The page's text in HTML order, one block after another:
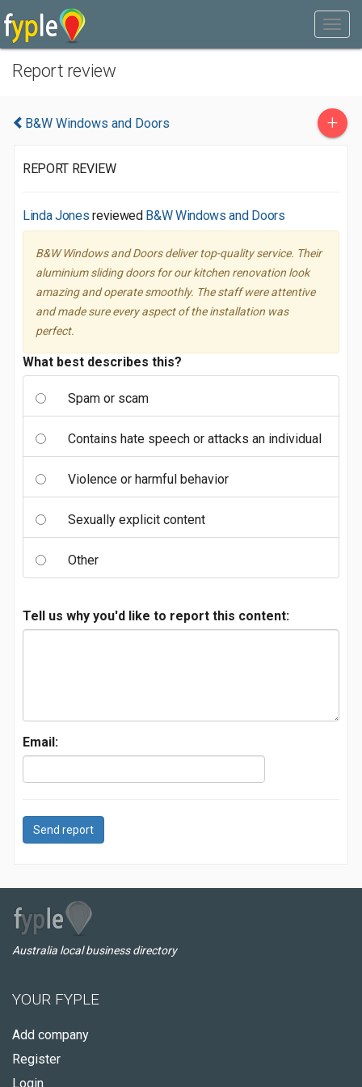
Report review
B&W Windows and Doors +
REPORT REVIEW
Linda Jones reviewed B&W Windows and Doors
B&W Windows and Doors deliver top-quality service. Their
aluminium sliding doors for our kitchen renovation look
amazing and operate smoothly. The staff were attentive
and made sure every aspect of the installation was
perfect.
What best describes this?
Spam or scam
Contains hate speech or attacks an individual
Violence or harmful behavior
Sexually explicit content
Other
Tell us why you'd like to report this content:
Email:
Send report
Australia local business directory
YOUR FYPLE
Add company
Register
Login